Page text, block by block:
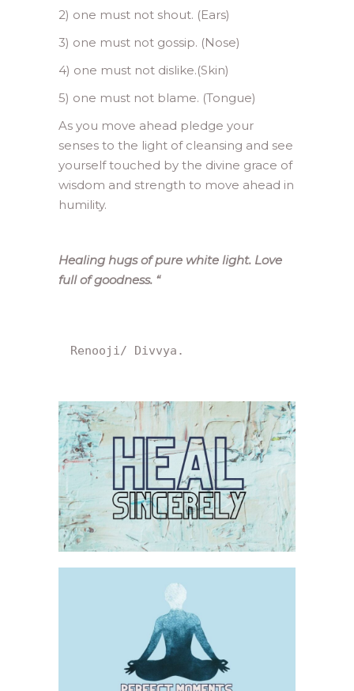
2) one must not shout. (Ears)
3) one must not gossip. (Nose)
4) one must not dislike.(Skin)
5) one must not blame. (Tongue)
As you move ahead pledge your
senses to the light of cleansing and see
yourself touched by the divine grace of
wisdom and strength to move ahead in
humility.
Healing hugs of pure white light. Love
full of goodness. “
Renooji/ Divvya.